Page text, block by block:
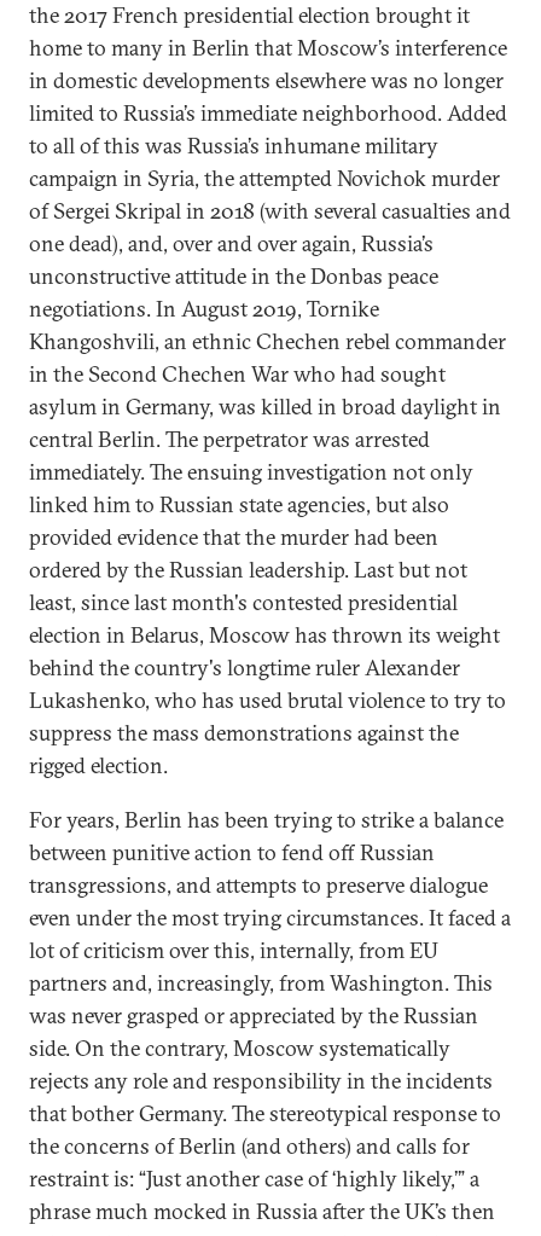
the 2017 French presidential election brought it
home to many in Berlin that Moscow’s interference
in domestic developments elsewhere was no longer
limited to Russia’s immediate neighborhood. Added
to all of this was Russia’s inhumane military
campaign in Syria, the attempted Novichok murder
of Sergei Skripal in 2018 (with several casualties and
one dead), and, over and over again, Russia’s
unconstructive attitude in the Donbas peace
negotiations. In August 2019, Tornike
Khangoshvili, an ethnic Chechen rebel commander
in the Second Chechen War who had sought
asylum in Germany, was killed in broad daylight in
central Berlin. The perpetrator was arrested
immediately. The ensuing investigation not only
linked him to Russian state agencies, but also
provided evidence that the murder had been
ordered by the Russian leadership. Last but not
least, since last month's contested presidential
election in Belarus, Moscow has thrown its weight
behind the country's longtime ruler Alexander
Lukashenko, who has used brutal violence to try to
suppress the mass demonstrations against the
rigged election.
For years, Berlin has been trying to strike a balance
between punitive action to fend off Russian
transgressions, and attempts to preserve dialogue
even under the most trying circumstances. It faced a
lot of criticism over this, internally, from EU
partners and, increasingly, from Washington. This
was never grasped or appreciated by the Russian
side. On the contrary, Moscow systematically
rejects any role and responsibility in the incidents
that bother Germany. The stereotypical response to
the concerns of Berlin (and others) and calls for
restraint is: “Just another case of ‘highly likely,’” a
phrase much mocked in Russia after the UK’s then